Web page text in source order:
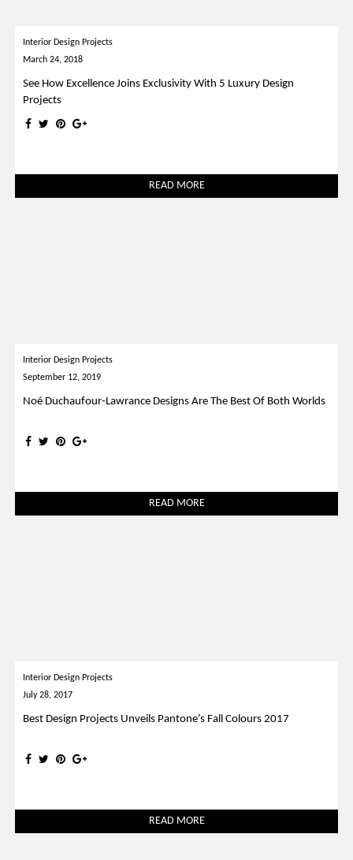
Interior Design Projects
March 24, 2018
See How Excellence Joins Exclusivity With 5 Luxury Design
Projects
READ MORE
Interior Design Projects
September 12, 2019
Noé Duchaufour-Lawrance Designs Are The Best Of Both Worlds
READ MORE
Interior Design Projects
July 28, 2017
Best Design Projects Unveils Pantone’s Fall Colours 2017
READ MORE